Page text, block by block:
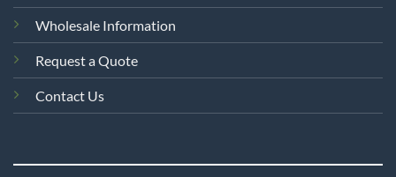
Wholesale Information
Request a Quote
Contact Us